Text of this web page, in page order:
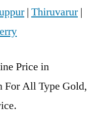
| Thiruvarur|
Price in
For All Type Gold,